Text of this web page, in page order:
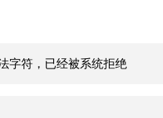
字符，已经被系统拒绝